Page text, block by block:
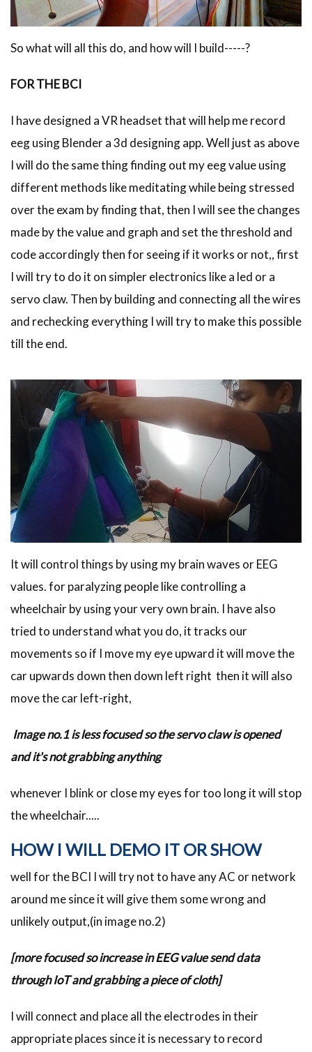
So what will all this do, and how will I build-----?
FOR THE BCI
I have designed a VR headset that will help me record
eeg using Blender a 3d designing app. Well just as above
I will do the same thing finding out my eeg value using
different methods like meditating while being stressed
over the exam by finding that, then I will see the changes
made by the value and graph and set the threshold and
code accordingly then for seeing if it works or not,, first
I will try to do it on simpler electronics like a led or a
servo claw. Then by building and connecting all the wires
and rechecking everything I will try to make this possible
till the end.
It will control things by using my brain waves or EEG
values. for paralyzing people like controlling a
wheelchair by using your very own brain. I have also
tried to understand what you do, it tracks our
movements so if I move my eye upward it will move the
car upwards down then down left right then it will also
move the car left-right,
Image no.1 is less focused so the servo claw is opened
and it's not grabbing anything
whenever I blink or close my eyes for too long it will stop
the wheelchair.....
HOW I WILL DEMO IT OR SHOW
well for the BCI I will try not to have any AC or network
around me since it will give them some wrong and
unlikely output,(in image no.2)
[more focused so increase in EEG value send data
through IoT and grabbing a piece of cloth]
I will connect and place all the electrodes in their
appropriate places since it is necessary to record